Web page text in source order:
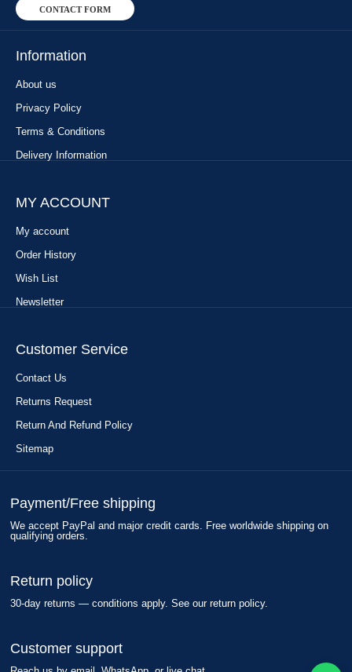
CONTACT FORM
Information
About us
Privacy Policy
Terms & Conditions
Delivery Information
MY ACCOUNT
My account
Order History
Wish List
Newsletter
Customer Service
Contact Us
Returns Request
Return And Refund Policy
Sitemap
Payment/Free shipping
We accept PayPal and major credit cards. Free worldwide shipping on
qualifying orders.
Return policy
30-day returns — conditions apply. See our return policy.
Customer support